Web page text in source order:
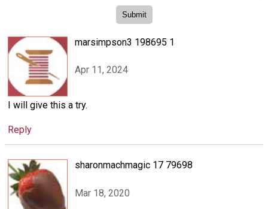
marsimpson3 198695 1
Apr 11, 2024
I will give this a try.
Reply
sharonmachmagic 17 79698
Mar 18, 2020